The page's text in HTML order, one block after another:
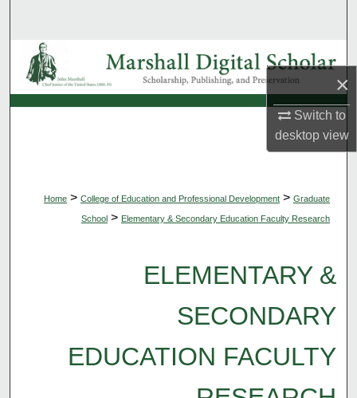
×
Switch to
desktopview
Browse Collections
My Account
Home > College of Education and Professional Development > Graduate
School > Elementary & Secondary Education Faculty Research
ELEMENTARY &
SECONDARY
EDUCATION FACULTY